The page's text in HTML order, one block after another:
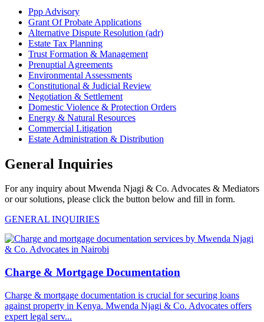
Ppp Advisory
Grant Of Probate Applications
Alternative Dispute Resolution (adr)
Estate Tax Planning
Trust Formation & Management
Prenuptial Agreements
Environmental Assessments
Constitutional & Judicial Review
Negotiation & Settlement
Domestic Violence & Protection Orders
Energy & Natural Resources
Commercial Litigation
Estate Administration & Distribution
General Inquiries
For any inquiry about Mwenda Njagi & Co. Advocates & Mediators
or our solutions, please click the button below and fill in form.
GENERAL INQUIRIES
Charge & Mortgage Documentation
Charge & mortgage documentation is crucial for securing loans
against property in Kenya. Mwenda Njagi & Co. Advocates offers
expert legal serv...